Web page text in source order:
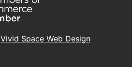
Vivid Space Web Design